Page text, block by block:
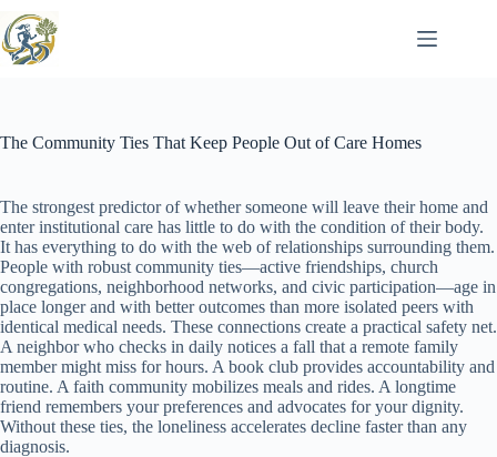
to
content
The Community Ties That Keep People Out of Care Homes
The strongest predictor of whether someone will leave their home and
enter institutional care has little to do with the condition of their body.
It has everything to do with the web of relationships surrounding them.
People with robust community ties—active friendships, church
congregations, neighborhood networks, and civic participation—age in
place longer and with better outcomes than more isolated peers with
identical medical needs. These connections create a practical safety net.
A neighbor who checks in daily notices a fall that a remote family
member might miss for hours. A book club provides accountability and
routine. A faith community mobilizes meals and rides. A longtime
friend remembers your preferences and advocates for your dignity.
Without these ties, the loneliness accelerates decline faster than any
diagnosis.